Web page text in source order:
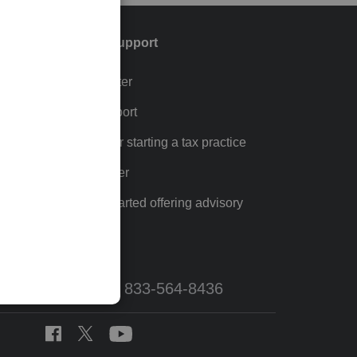
Training & support
Training Center
Learn & Support
Resources for starting a tax practice
Tax Pro Center
How to get started offering advisory
Call Sales: 833-564-8436